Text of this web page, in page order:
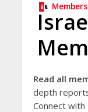
Members
Read all
depth
Connect